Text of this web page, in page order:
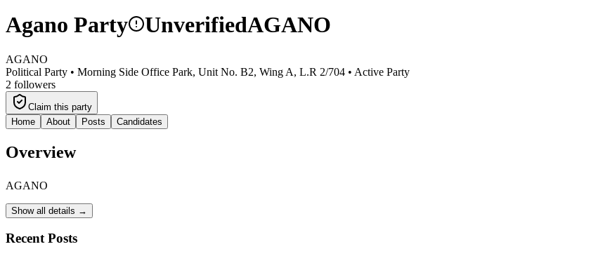
Agano Party UnverifiedAGANO
AGANO
Political Party • Morning Side Office Park, Unit No. B2, Wing A, L.R 2/704 • Active Party
2 followers
Claim this party
Home
About Posts Candidates
Overview
AGANO
Show all details →
Recent Posts